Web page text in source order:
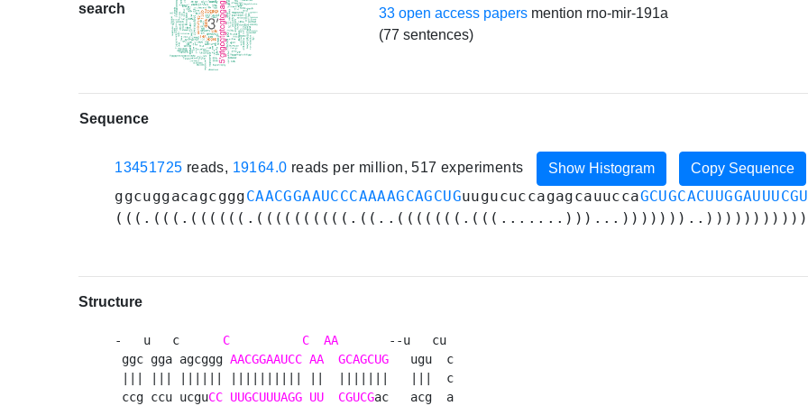
search
33 open access papers mention rno-mir-191a
(77 sentences)
Sequence
13451725 reads, 19164.0 reads per million, 517 experiments Show Histogram Copy Sequence
ggcuggacagcgggCAACGGAAUCCCAAAAGCAGCUGuugucuccagagcauucca
Structure
-   u   c C C AA
       --u   cu
ggc gga agcggg AACGGAAUCC AA GCAGCUG
   ugu  c
||| ||| |||||| |||||||||| ||  |||||||   |||  c
ccg ccu ucguCC UUGCUUUAGG UU CGUCGac   acg  a